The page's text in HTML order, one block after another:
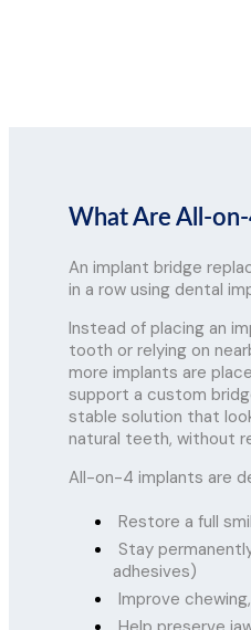
What Are All-
An implant bridge
in a row using dental
Instead of placing an
tooth or relying on
more implants are
support a custom
stable solution that
natural teeth, without
All-on-4 implants are
Restore a full
Stay
adhesives)
Improve